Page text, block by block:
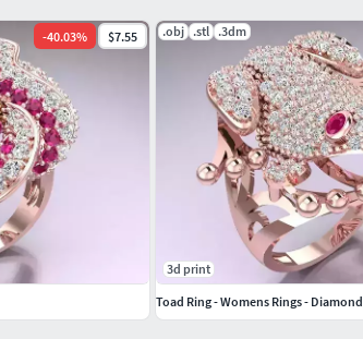
-40.03% $7.55 .obj .stl .3dm
3d print
Toad Ring - Womens Rings -